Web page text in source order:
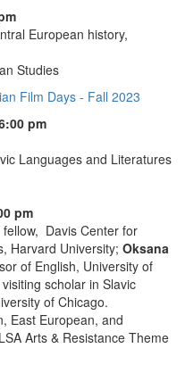
European history,
Studies
Film Days - Fall 2023
pm
Languages and Literatures
pm
Davis Center for
Harvard University; Oksana
of English, University of
visiting scholar in Slavic
of Chicago.
East European, and
Arts & Resistance Theme